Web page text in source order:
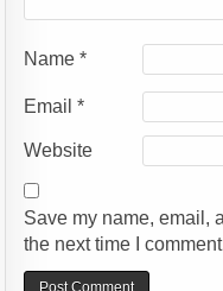
Name*
Email*
Website
Save my name, email,
the next time I